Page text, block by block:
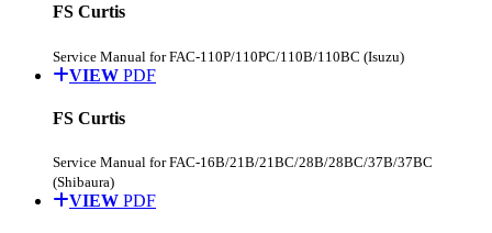
FS Curtis
Service Manual for FAC-110P/110PC/110B/110BC (Isuzu)
VIEW PDF
FS Curtis
Service Manual for FAC-16B/21B/21BC/28B/28BC/37B/37BC
(Shibaura)
VIEW PDF